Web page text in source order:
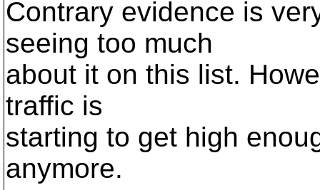
Contrary evidence is
seeing too much
about it on this list.
traffic is
starting to get high
anymore.